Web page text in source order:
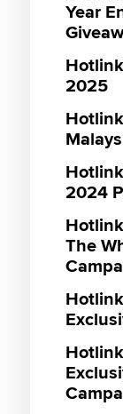
Year
2025
2024
The